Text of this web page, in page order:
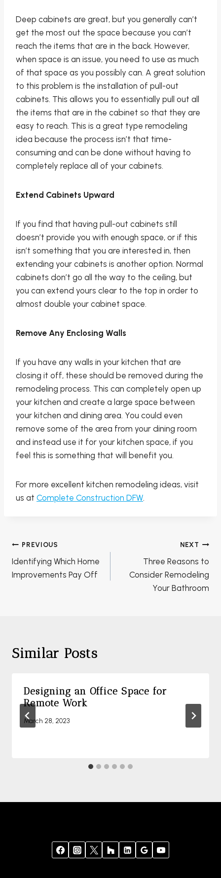
Deep cabinets are great, but you generally can’t
get the most out the space because you can’t
reach the items that are in the back. However,
when space is an issue, you need to use as much
of that space as you possibly can. A great solution
to this problem is the installation of pull-out
cabinets. This allows you to essentially pull out all
the items that are in the cabinet so that they are
easy to reach. This is a great type remodeling
idea because the process isn’t that time-
consuming and can be done without having to
completely replace all of your cabinets.
Extend Cabinets Upward
If you find that having pull-out cabinets still
doesn’t provide you with enough space, or if this
isn’t something that you are interested in, then
extending your cabinets is another option. Normal
cabinets don’t go all the way to the ceiling, but
you can extend yours clear to the top in order to
almost double your cabinet space.
Remove Any Enclosing Walls
If you have any walls in your kitchen that are
closing it off, these should be removed during the
remodeling process. This can completely open up
your kitchen and create a large space between
your kitchen and dining area. You could even
remove some of the area from your dining room
and instead use it for your kitchen space, if you
feel this is something that will benefit you.
For more excellent kitchen remodeling ideas, visit
us at Complete Construction DFW.
Post
navigation
PREVIOUS
Identifying Which Home
Improvements Pay Off
NEXT
Three Reasons to
Consider Remodeling
Your Bathroom
Similar Posts
Designing an Office Space for
Remote Work
March 28, 2023